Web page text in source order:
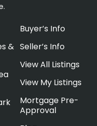
&
Buyer’s Info
Seller’s Info
View All Listings
View My Listings
Mortgage Pre-
Approval